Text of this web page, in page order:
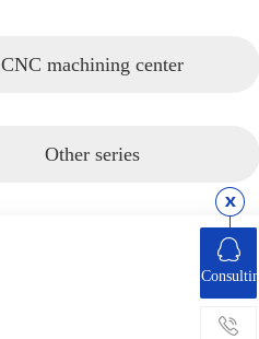
CNC machining center
Other series